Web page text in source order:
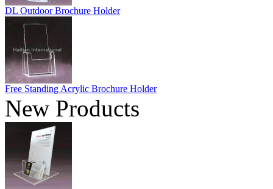
DL Outdoor Brochure Holder
Free Standing Acrylic Brochure Holder
New Products